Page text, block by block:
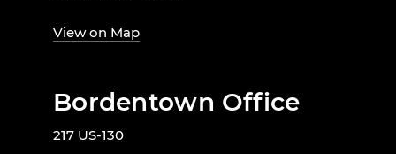
View on Map
Bordentown Office
217 US-130